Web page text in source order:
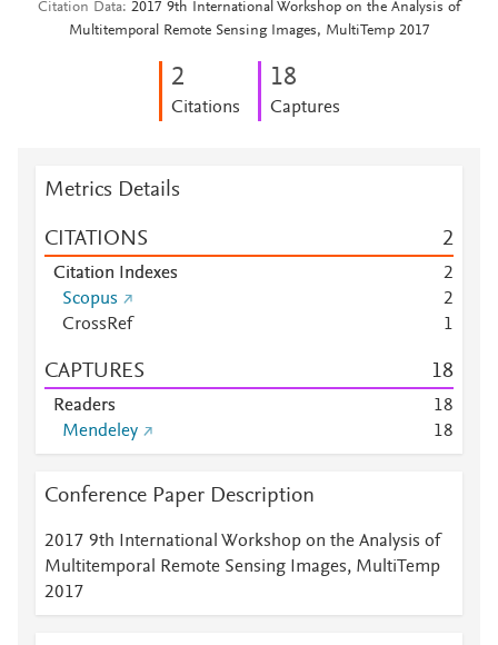
Citation Data 2017 9th International Workshop on the Analysis of
Multitemporal Remote Sensing Images, MultiTemp 2017
2
Citations
18
Captures
Metrics Details
CITATIONS 2
Citation Indexes
2
Scopus
2
CrossRef
1
CAPTURES 18
Readers 18
Mendeley
18
Conference Paper Description
2017 9th International Workshop on the Analysis of
Multitemporal Remote Sensing Images, MultiTemp
2017